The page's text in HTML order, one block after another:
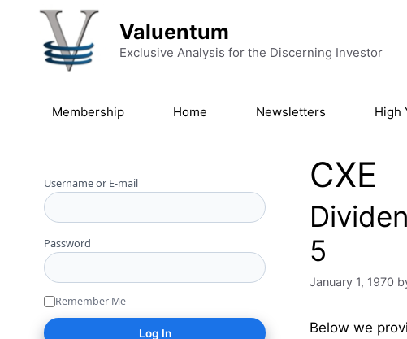
Skip to content
Valuentum
Exclusive Analysis for the Discerning Investor
Membership Home Newsletters High
CXE
5
January 1, 1970
Below we
Username or E-mail
Password
Remember Me